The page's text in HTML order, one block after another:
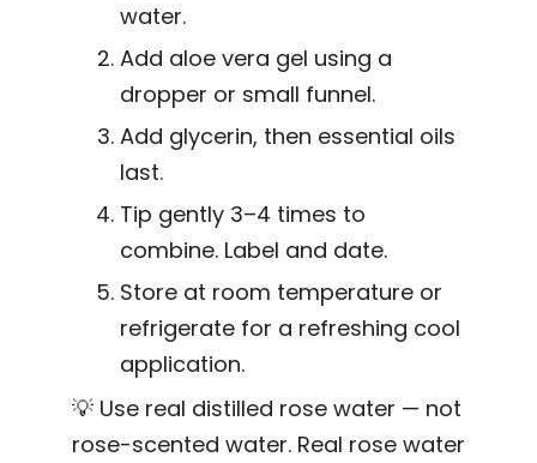
water.
Add aloe vera gel using a
dropper or small funnel.
Add glycerin, then essential oils
last.
Tip gently 3–4 times to
combine. Label and date.
Store at room temperature or
refrigerate for a refreshing cool
application.
💡 Use real distilled rose water — not
rose-scented water. Real rose water